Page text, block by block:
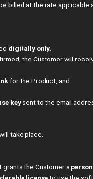
billed at the rate applicable
digitally only
the Customer will
for the Product, and
key sent to the email
take place.
grants the Customer a